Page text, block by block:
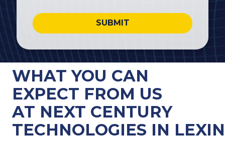
SUBMIT
WHAT YOU CAN
EXPECT FROM US
AT NEXT CENTURY
TECHNOLOGIES IN